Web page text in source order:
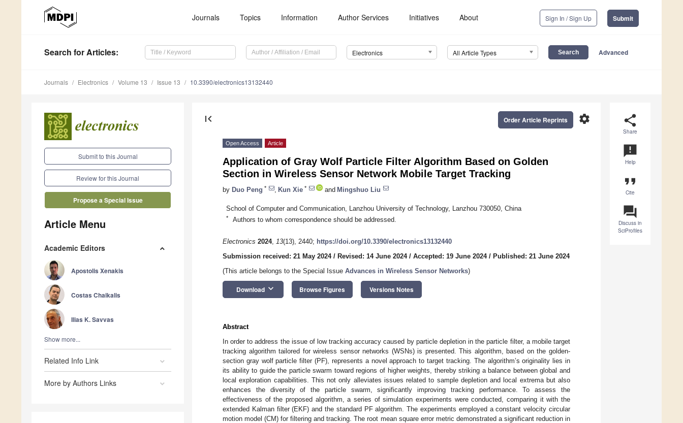
Journals Topics Information Author Services Initiatives About Sign In / Sign Up Submit
Search for Articles: Electronics All Article Types Advanced
Journals Electronics Volume 13 Issue 13 10.3390/electronics13132440
Submit to this Journal
Review for this Journal
Propose a Special Issue
Article Menu
Academic Editors
Apostolis Xenakis
Costas Chaikalis
Ilias K. Savvas
Show more...
Related Info Link
More by Authors Links
share
Share
announcement
Help
format_quote
Cite
question_answer
Discuss in
SciProfiles
first_page settings
Order Article Reprints
Open Access Article
Application of Gray Wolf Particle Filter Algorithm Based on Golden
Section in Wireless Sensor Network Mobile Target Tracking
by Duo Peng * Kun Xie * and Mingshuo Liu
School of Computer and Communication, Lanzhou University of Technology, Lanzhou 730050, China
* Authors to whom correspondence should be addressed.
Electronics 2024, 13(13), 2440; https://doi.org/10.3390/electronics13132440
Submission received: 21 May 2024/ Revised: 14 June 2024/ Accepted: 19 June 2024/ Published: 21 June 2024
(This article belongs to the Special Issue Advances in Wireless Sensor Networks)
Download keyboard_arrow_down Browse Figures Versions Notes
Abstract
In order to address the issue of low tracking accuracy caused by particle depletion in the particle filter, a mobile target
tracking algorithm tailored for wireless sensor networks (WSNs) is presented. This algorithm, based on the golden-
section gray wolf particle filter (PF), represents a novel approach to target tracking. The algorithm’s originality lies in
its ability to guide the particle swarm toward regions of higher weights, thereby striking a balance between global and
local exploration capabilities. This not only alleviates issues related to sample depletion and local extrema but also
enhances the diversity of the particle swarm, significantly improving tracking performance. To assess the
effectiveness of the proposed algorithm, a series of simulation experiments were conducted, comparing it with the
extended Kalman filter (EKF) and the standard PF algorithm. The experiments employed a constant velocity circular
motion model (CM) for filtering and tracking. The root mean square error metric demonstrated a significant reduction in